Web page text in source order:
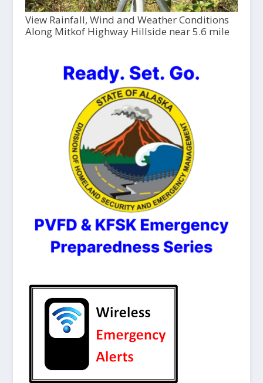
View Rainfall, Wind and Weather Conditions
Along Mitkof Highway Hillside near 5.6 mile